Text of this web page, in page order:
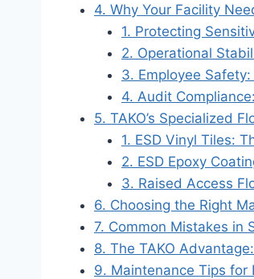
4. Why Your Facility
1. Protecting
2. Operational
3. Employee Safety:
4. Audit
5. TAKO’s Specialized
1. ESD Vinyl Tiles:
2. ESD Epoxy
3. Raised Access
6. Choosing the Right
7. Common Mistakes in
8. The TAKO
9. Maintenance Tips for